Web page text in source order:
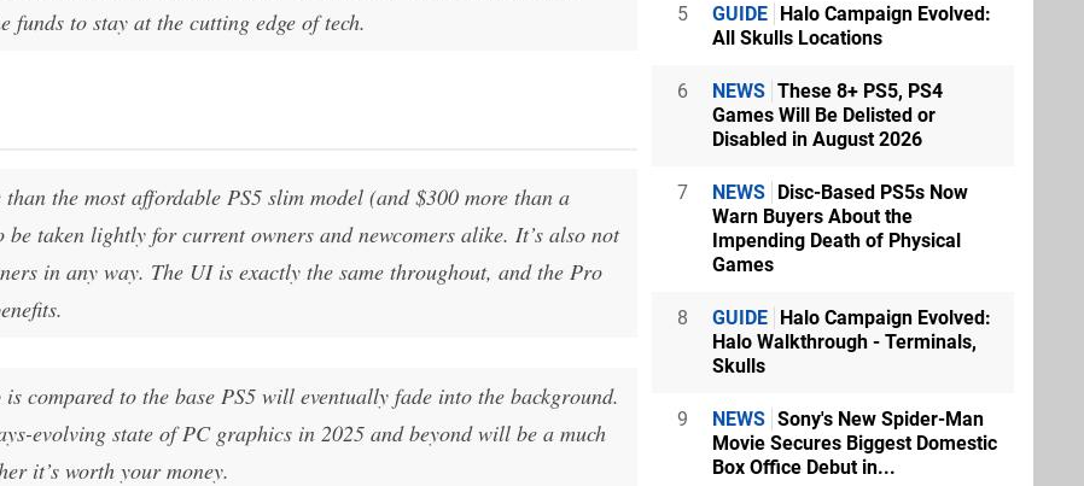
funds to stay at the cutting edge of tech.
the most affordable PS5 slim model (and $300 more than a
taken lightly for current owners and newcomers alike. It’s also not
in any way. The UI is exactly the same throughout, and the Pro
compared to the base PS5 will eventually fade into the background.
evolving state of PC graphics in 2025 and beyond will be a much
it’s worth your money.
5 GUIDE Halo Campaign Evolved:
All Skulls Locations
6 NEWS These 8+ PS5, PS4
Games Will Be Delisted or
Disabled in August 2026
7 NEWS Disc-Based PS5s Now
Warn Buyers About the
Impending Death of Physical
Games
8 GUIDE Halo Campaign Evolved:
Halo Walkthrough - Terminals,
Skulls
9 NEWS Sony's New Spider-Man
Movie Secures Biggest Domestic
Box Office Debut in...